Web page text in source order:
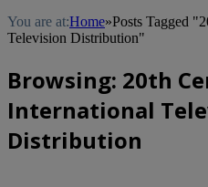
You are at:Home»Posts Tagged
Television Distribution"
Browsing: 20th
International
Distribution